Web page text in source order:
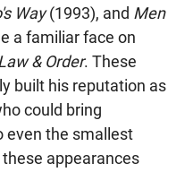
Way(1993), and Men
a familiar face on
& Order. These
built his reputation as
could bring
even the smallest
appearances